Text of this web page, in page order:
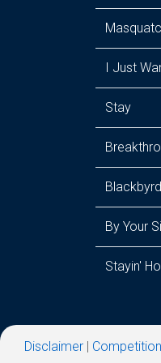
I Just
Stay
By Your
Stayin'
Disclaimer |